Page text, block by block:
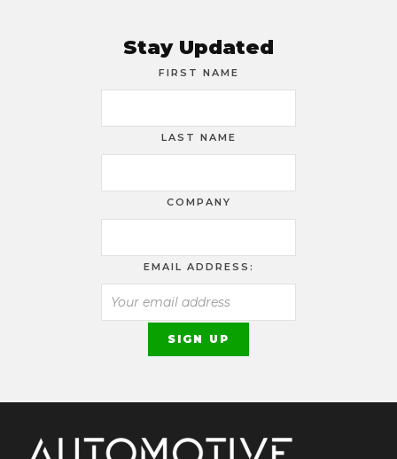
Stay Updated
FIRST NAME
LAST NAME
COMPANY
EMAIL ADDRESS: